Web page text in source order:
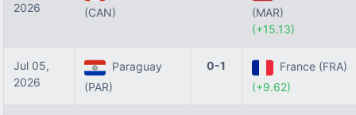
2026
(CAN)
(MAR)
(+15.13)
Jul 05,
2026
Paraguay
(PAR)
0-1
France (FRA)
(+9.62)